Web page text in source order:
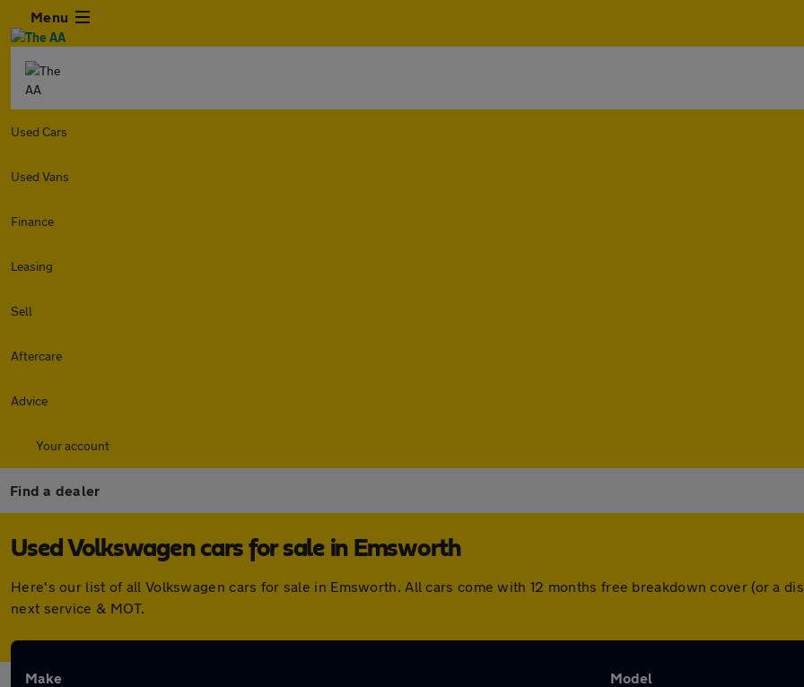
Menu
Used Cars
Used Vans
Finance
Leasing
Sell
Aftercare
Advice
Your account
Find a dealer
Used Volkswagen cars for sale in Emsworth
Here's our list of all Volkswagen cars for sale in Emsworth. All cars come with 12 months free breakdown cover (or a
next service & MOT.
Make Model